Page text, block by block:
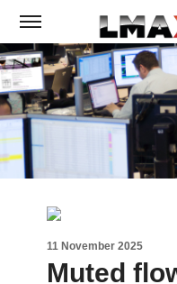
11 November 2025
Muted